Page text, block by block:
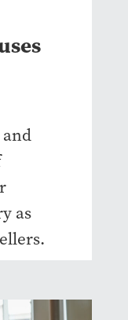
as